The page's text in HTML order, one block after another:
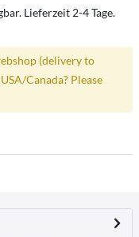
Lieferzeit 2-4 Tage.
(delivery to
Canada? Please